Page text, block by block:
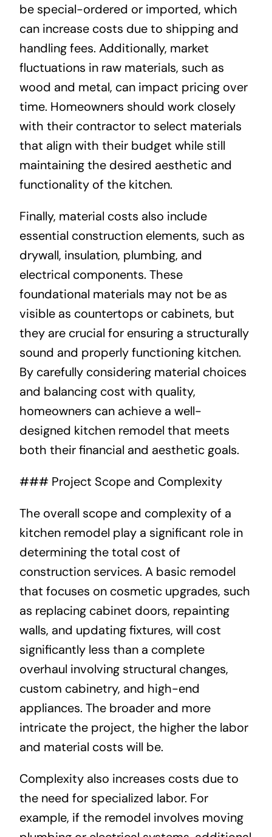
be special-ordered or imported, which
can increase costs due to shipping and
handling fees. Additionally, market
fluctuations in raw materials, such as
wood and metal, can impact pricing over
time. Homeowners should work closely
with their contractor to select materials
that align with their budget while still
maintaining the desired aesthetic and
functionality of the kitchen.
Finally, material costs also include
essential construction elements, such as
drywall, insulation, plumbing, and
electrical components. These
foundational materials may not be as
visible as countertops or cabinets, but
they are crucial for ensuring a structurally
sound and properly functioning kitchen.
By carefully considering material choices
and balancing cost with quality,
homeowners can achieve a well-
designed kitchen remodel that meets
both their financial and aesthetic goals.
### Project Scope and Complexity
The overall scope and complexity of a
kitchen remodel play a significant role in
determining the total cost of
construction services. A basic remodel
that focuses on cosmetic upgrades, such
as replacing cabinet doors, repainting
walls, and updating fixtures, will cost
significantly less than a complete
overhaul involving structural changes,
custom cabinetry, and high-end
appliances. The broader and more
intricate the project, the higher the labor
and material costs will be.
Complexity also increases costs due to
the need for specialized labor. For
example, if the remodel involves moving